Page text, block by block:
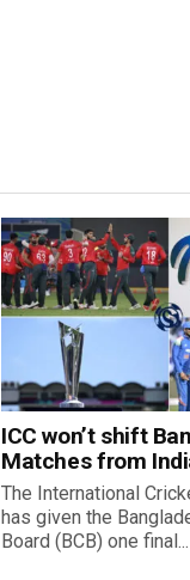
ICC won’t shift
Matches from
The International
has given the
Board (BCB) one final...